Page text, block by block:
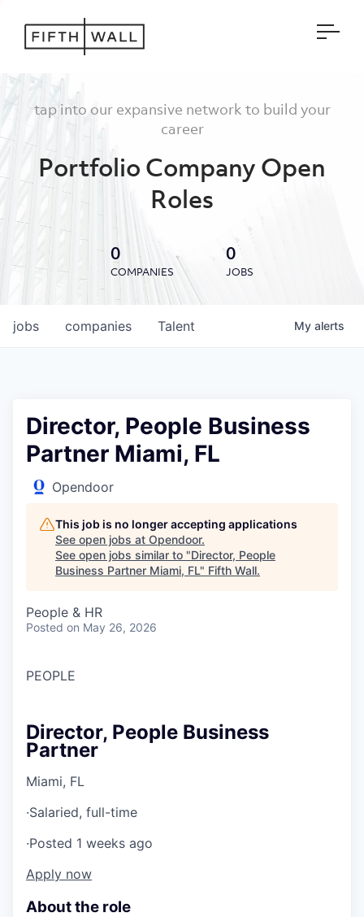
tap into our expansive network to build your
career
Portfolio Company Open
Roles
0
COMPANIES
0
JOBS
jobs companies Talent My alerts
Director, People Business
Partner Miami, FL
Opendoor
This job is no longer accepting applications
See open jobs at Opendoor.
See open jobs similar to "Director, People
Business Partner Miami, FL" Fifth Wall.
People & HR
Posted on May 26, 2026
PEOPLE
Director, People Business
Partner
Miami, FL
·Salaried, full-time
·Posted 1 weeks ago
Apply now
About the role